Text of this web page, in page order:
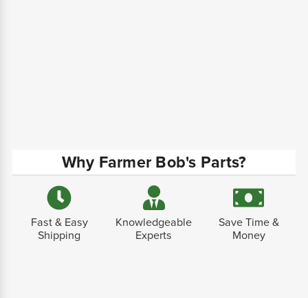
Why Farmer Bob's Parts?
Fast & Easy
Shipping
Knowledgeable
Experts
Save Time &
Money